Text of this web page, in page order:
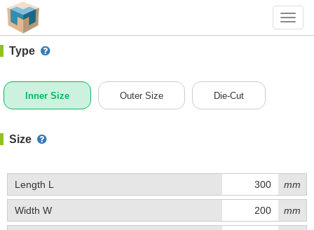
#1 (D057)
Type
Inner Size Outer Size Die-Cut
Size
Length L mm
Width W mm